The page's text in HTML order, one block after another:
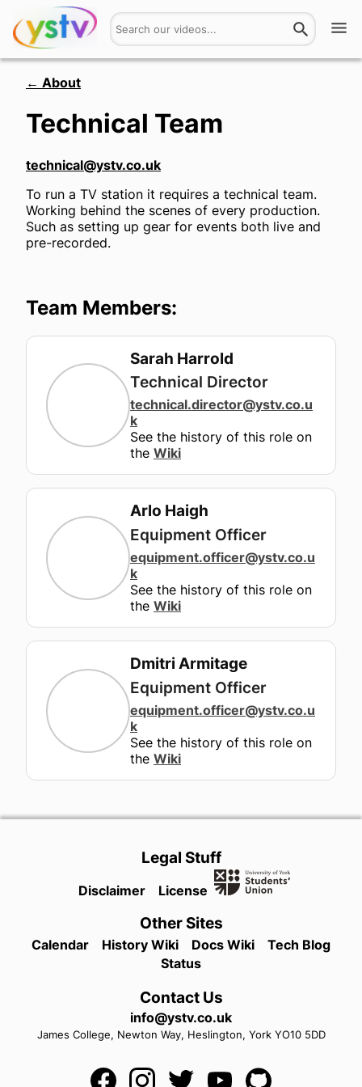
Get Involved
About
Hires
← About
Technical Team
technical@ystv.co.uk
To run a TV station it requires a technical team.
Working behind the scenes of every production.
Such as setting up gear for events both live and
pre-recorded.
Team Members:
Sarah Harrold
Technical Director
technical.director@ystv.co.u
k
See the history of this role on
the Wiki
Arlo Haigh
Equipment Officer
equipment.officer@ystv.co.u
k
See the history of this role on
the Wiki
Dmitri Armitage
Equipment Officer
equipment.officer@ystv.co.u
k
See the history of this role on
the Wiki
Legal Stuff
Disclaimer License
Other Sites
Calendar History Wiki Docs Wiki
Tech Blog
Status
Contact Us
info@ystv.co.uk
James College, Newton Way, Heslington, York YO10 5DD